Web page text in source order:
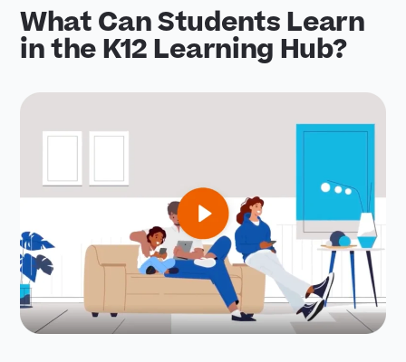
What Can Students Learn
in the K12 Learning Hub?